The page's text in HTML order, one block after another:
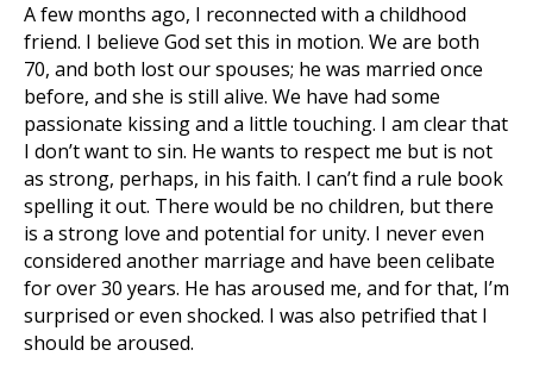
A few months ago, I reconnected with a childhood
friend. I believe God set this in motion. We are both
70, and both lost our spouses; he was married once
before, and she is still alive. We have had some
passionate kissing and a little touching. I am clear that
I don’t want to sin. He wants to respect me but is not
as strong, perhaps, in his faith. I can’t find a rule book
spelling it out. There would be no children, but there
is a strong love and potential for unity. I never even
considered another marriage and have been celibate
for over 30 years. He has aroused me, and for that, I’m
surprised or even shocked. I was also petrified that I
should be aroused.